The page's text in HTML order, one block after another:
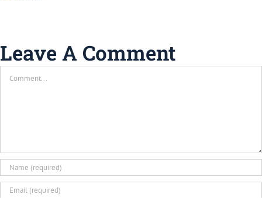
Leave A Comment